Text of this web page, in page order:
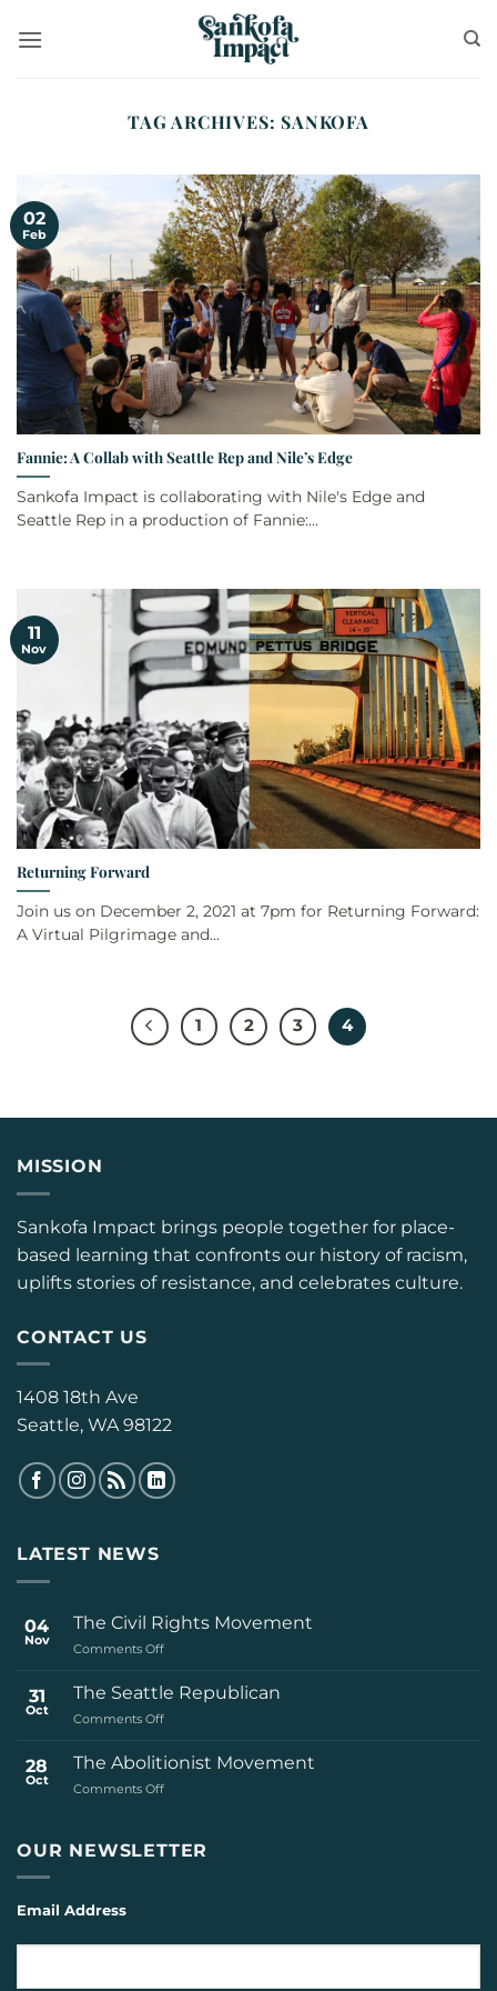
TAG ARCHIVES: SANKOFA
Fannie: A Collab with Seattle Rep and Nile’s Edge
Sankofa Impact is collaborating with Nile's Edge and
Seattle Rep in a production of Fannie:...
02
Feb
Returning Forward
Join us on December 2, 2021 at 7pm for Returning Forward:
A Virtual Pilgrimage and...
11
Nov
1 2 3 4
MISSION
Sankofa Impact brings people together for place-
based learning that confronts our history of racism,
uplifts stories of resistance, and celebrates culture.
CONTACT US
1408 18th Ave
Seattle, WA 98122
LATEST NEWS
04
Nov
The Civil Rights Movement
Comments Offon
Civil
Rights
Movement
31
Oct
The Seattle Republican
Comments Offon
Seattle
Republican
28
Oct
The Abolitionist Movement
Comments Offon
Movement
OUR NEWSLETTER
Email Address